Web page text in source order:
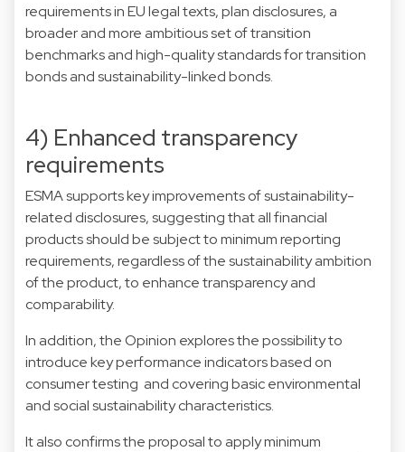
requirements in EU legal texts, plan disclosures, a
broader and more ambitious set of transition
benchmarks and high-quality standards for transition
bonds and sustainability-linked bonds.
4) Enhanced transparency
requirements
ESMA supports key improvements of sustainability-
related disclosures, suggesting that all financial
products should be subject to minimum reporting
requirements, regardless of the sustainability ambition
of the product, to enhance transparency and
comparability.
In addition, the Opinion explores the possibility to
introduce key performance indicators based on
consumer testing and covering basic environmental
and social sustainability characteristics.
It also confirms the proposal to apply minimum